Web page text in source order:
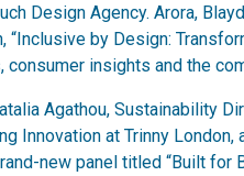
Design Agency. Arora,
by Design:
consumer insights and the
Agathou, Sustainability
Innovation at Trinny London,
new panel titled “Built